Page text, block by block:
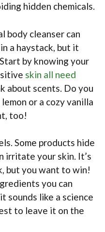
hidden chemicals.
body cleanser can
a haystack, but it
by knowing your
skin all need
about scents. Do you
or a cozy vanilla
too!
Some products hide
irritate your skin. It’s
but you want to win!
you can
sounds like a science
to leave it on the